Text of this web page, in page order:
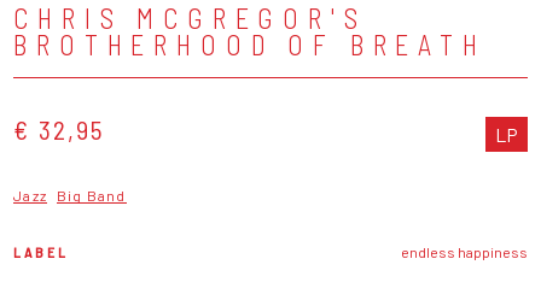
CHRIS MCGREGOR'S
BROTHERHOOD OF BREATH
€ 32,95 LP
Jazz Big Band
LABEL endless happiness